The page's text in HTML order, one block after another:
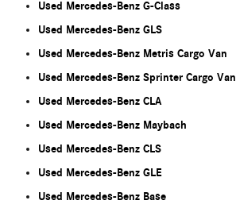
Used Mercedes-Benz G-Class
Used Mercedes-Benz GLS
Used Mercedes-Benz Metris Cargo Van
Used Mercedes-Benz Sprinter Cargo Van
Used Mercedes-Benz CLA
Used Mercedes-Benz Maybach
Used Mercedes-Benz CLS
Used Mercedes-Benz GLE
Used Mercedes-Benz Base